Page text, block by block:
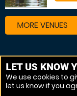
MORE VENUES
Other things to do
Kayaking near
White Water
LET US KNOW
We use cookies to
let us know if you